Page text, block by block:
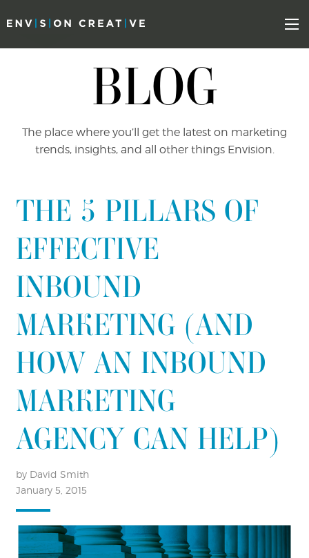
to
BLOG
The place where you’ll get the latest on marketing
trends, insights, and all other things Envision.
THE 5 PILLARS OF
EFFECTIVE
INBOUND
MARKETING (AND
HOW AN INBOUND
MARKETING
AGENCY CAN HELP)
by David Smith
January 5, 2015
the